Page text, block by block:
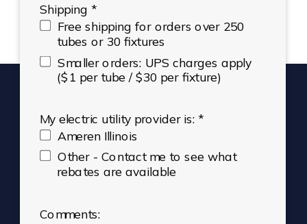
Shipping *
Free shipping for orders over 250
tubes or 30 fixtures
Smaller orders: UPS charges apply
($1 per tube / $30 per fixture)
My electric utility provider is: *
Ameren Illinois
Other - Contact me to see what
rebates are available
Comments: